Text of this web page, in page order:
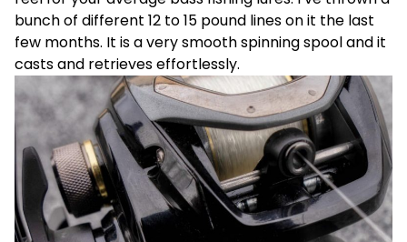
bunch of different 12 to 15 pound lines on it the last
few months. It is a very smooth spinning spool and it
casts and retrieves effortlessly.